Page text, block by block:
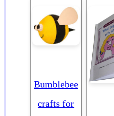
Bumblebee
crafts for